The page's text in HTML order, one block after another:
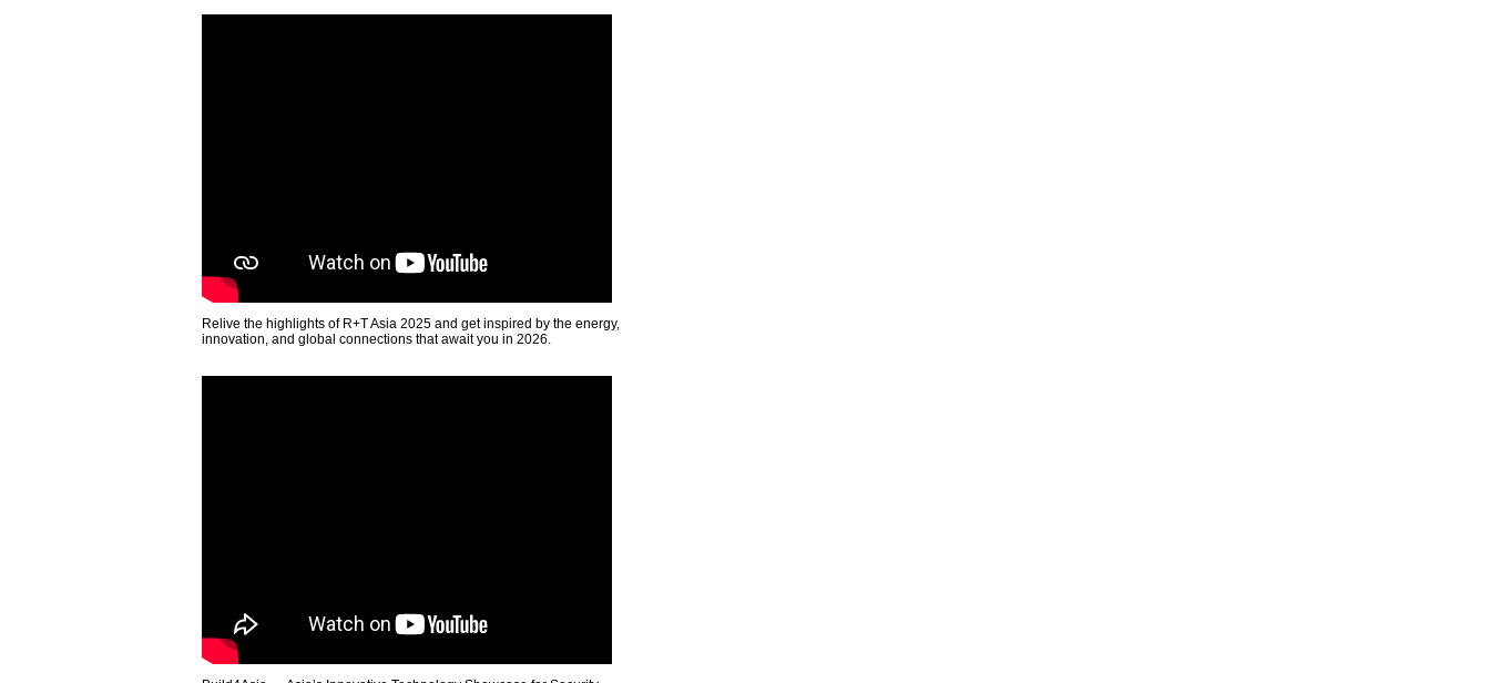
Relive the highlights of R+T Asia 2025 and get inspired by the energy,
innovation, and global connections that await you in 2026.